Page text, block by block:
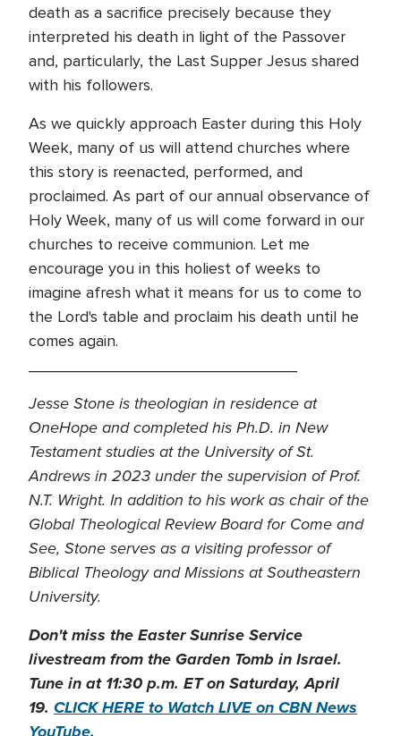
death as a sacrifice precisely because they
interpreted his death in light of the Passover
and, particularly, the Last Supper Jesus shared
with his followers.
As we quickly approach Easter during this Holy
Week, many of us will attend churches where
this story is reenacted, performed, and
proclaimed. As part of our annual observance of
Holy Week, many of us will come forward in our
churches to receive communion. Let me
encourage you in this holiest of weeks to
imagine afresh what it means for us to come to
the Lord's table and proclaim his death until he
comes again.
Jesse Stone is theologian in residence at
OneHope and completed his Ph.D. in New
Testament studies at the University of St.
Andrews in 2023 under the supervision of Prof.
N.T. Wright. In addition to his work as chair of the
Global Theological Review Board for Come and
See, Stone serves as a visiting professor of
Biblical Theology and Missions at Southeastern
University.
Don't miss the Easter Sunrise Service
livestream from the Garden Tomb in Israel.
Tune in at 11:30 p.m. ET on Saturday, April
19. CLICK HERE to Watch LIVE on CBN News